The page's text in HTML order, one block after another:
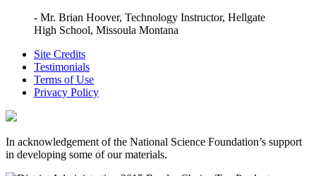
- Mr. Brian Hoover, Technology Instructor, Hellgate
High School, Missoula Montana
Site Credits
Testimonials
Terms of Use
Privacy Policy
In acknowledgement of the National Science Foundation’s support
in developing some of our materials.